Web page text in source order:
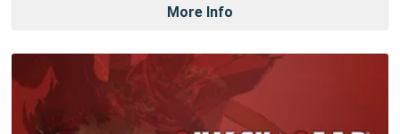
More Info